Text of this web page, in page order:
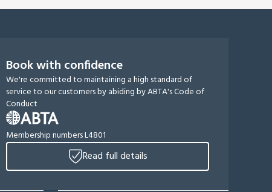
Book with confidence
We're committed to maintaining a high standard of
service to our customers by abiding by ABTA's Code of
Conduct
Membership numbers L4801
Read full details